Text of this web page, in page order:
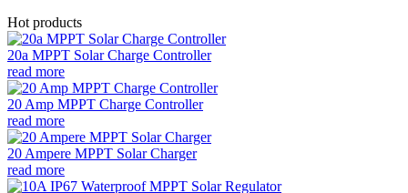
Hot products
20a MPPT Solar Charge Controller
read more
20 Amp MPPT Charge Controller
read more
20 Ampere MPPT Solar Charger
read more